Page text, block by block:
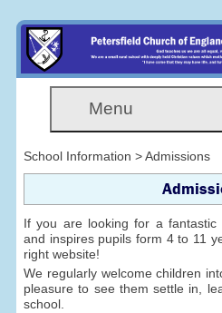
Menu
School Information > Admissions
If you are looking for a fantastic
and inspires pupils form 4 to 11
right website!
We regularly welcome children
pleasure to see them settle in,
school.